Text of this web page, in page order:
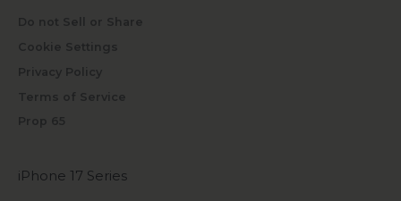
Do not Sell or Share
Cookie Settings
Privacy Policy
Terms of Service
Prop 65
iPhone 17 Series